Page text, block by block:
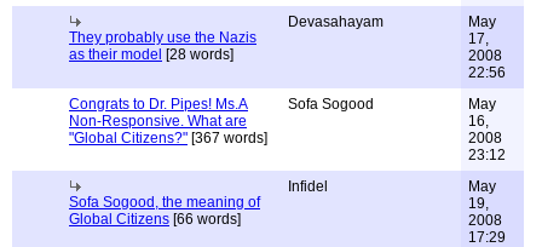
They probably use the Nazis
as their model [28 words]
Devasahayam
May
17,
2008
22:56
Congrats to Dr. Pipes! Ms.A
Non-Responsive. What are
"Global Citizens?" [367 words]
Sofa Sogood
May
16,
2008
23:12
Sofa Sogood, the meaning of
Global Citizens [66 words]
Infidel
May
19,
2008
17:29